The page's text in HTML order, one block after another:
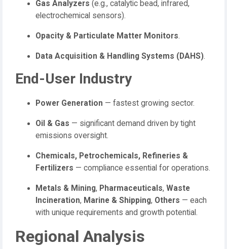
Gas Analyzers (e.g., catalytic bead, infrared,
electrochemical sensors).
Opacity & Particulate Matter Monitors.
Data Acquisition & Handling Systems (DAHS).
End-User Industry
Power Generation — fastest growing sector.
Oil & Gas — significant demand driven by tight
emissions oversight.
Chemicals, Petrochemicals, Refineries &
Fertilizers — compliance essential for operations.
Metals & Mining, Pharmaceuticals, Waste
Incineration, Marine & Shipping, Others — each
with unique requirements and growth potential.
Regional Analysis